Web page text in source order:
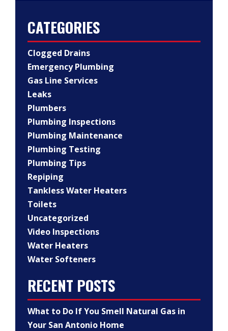
CATEGORIES
Clogged Drains
Emergency Plumbing
Gas Line Services
Leaks
Plumbers
Plumbing Inspections
Plumbing Maintenance
Plumbing Testing
Plumbing Tips
Repiping
Tankless Water Heaters
Toilets
Uncategorized
Video Inspections
Water Heaters
Water Softeners
RECENT POSTS
What to Do If You Smell Natural Gas in
Your San Antonio Home